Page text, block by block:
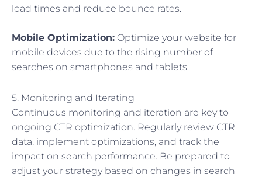
load times and reduce bounce rates.
Mobile Optimization: Optimize your website for
mobile devices due to the rising number of
searches on smartphones and tablets.
5. Monitoring and Iterating
Continuous monitoring and iteration are key to
ongoing CTR optimization. Regularly review CTR
data, implement optimizations, and track the
impact on search performance. Be prepared to
adjust your strategy based on changes in search